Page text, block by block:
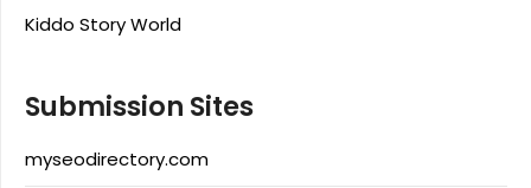
Kiddo Story World
Submission Sites
myseodirectory.com